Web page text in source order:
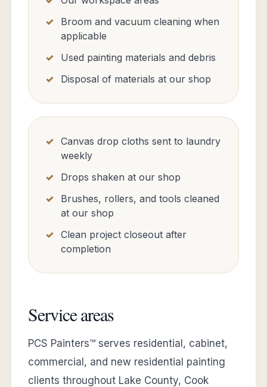
Broom and vacuum cleaning when
applicable
Used painting materials and debris
Disposal of materials at our shop
Canvas drop cloths sent to laundry
weekly
Drops shaken at our shop
Brushes, rollers, and tools cleaned
at our shop
Clean project closeout after
completion
Service areas
PCS Painters™ serves residential, cabinet,
commercial, and new residential painting
clients throughout Lake County, Cook